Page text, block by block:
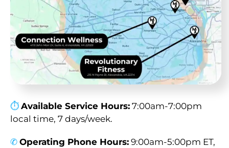
⏱︎ Available Service Hours: 7:00am-7:00pm
local time, 7 days/week.
✆ Operating Phone Hours: 9:00am-5:00pm ET,